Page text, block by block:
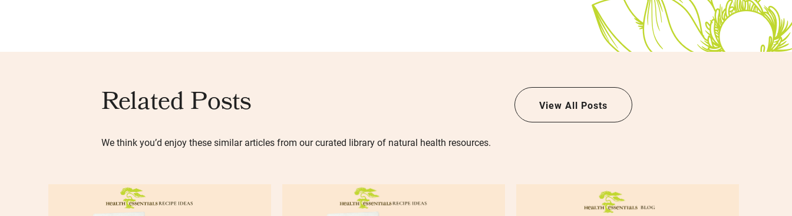
Related Posts
We think you’d enjoy these similar articles from our curated library of natural health resources.
View All Posts